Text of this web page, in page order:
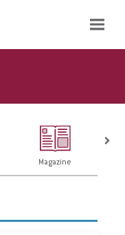
Magazine